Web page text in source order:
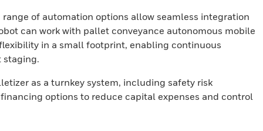
of automation options allow seamless integration
can work with pallet conveyance autonomous mobile
in a small footprint, enabling continuous
staging.
as a turnkey system, including safety risk
options to reduce capital expenses and control